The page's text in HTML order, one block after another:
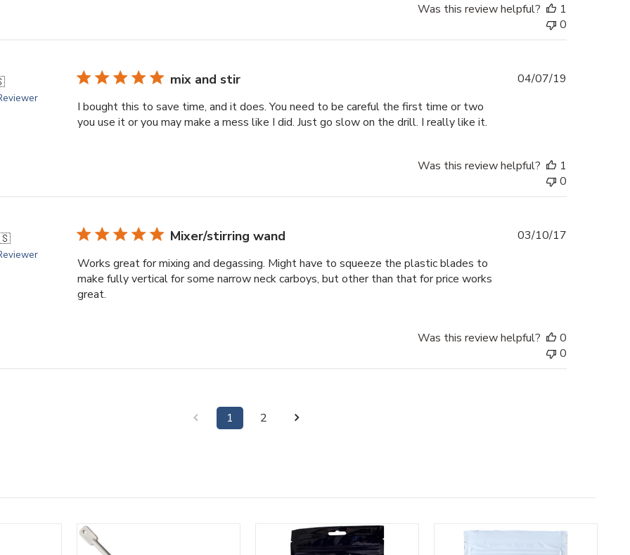
Was this review helpful?
1
0
mix and stir
I bought this to save time, and it does. You need to be careful the first time or two
you use it or you may make a mess like I did. Just go slow on the drill. I really like it.
04/07/19
Was this review helpful?
1
0
Mixer/stirring wand
Works great for mixing and degassing. Might have to squeeze the plastic blades to
make fully vertical for some narrow neck carboys, but other than that for price works
great.
03/10/17
Was this review helpful?
0
0
1 2